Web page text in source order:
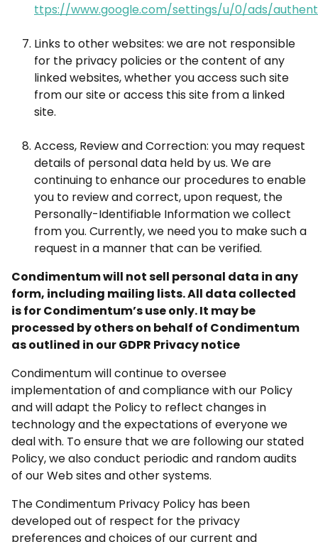
ttps://www.google.com/settings/u/0/ads/
Links to other websites: we are not responsible
for the privacy policies or the content of any
linked websites, whether you access such site
from our site or access this site from a linked
site.
Access, Review and Correction: you may request
details of personal data held by us. We are
continuing to enhance our procedures to enable
you to review and correct, upon request, the
Personally-Identifiable Information we collect
from you. Currently, we need you to make such a
request in a manner that can be verified.
Condimentum will not sell personal data in any
form, including mailing lists. All data collected
is for Condimentum’s use only. It may be
processed by others on behalf of Condimentum
as outlined in our GDPR Privacy notice
Condimentum will continue to oversee
implementation of and compliance with our Policy
and will adapt the Policy to reflect changes in
technology and the expectations of everyone we
deal with. To ensure that we are following our stated
Policy, we also conduct periodic and random audits
of our Web sites and other systems.
The Condimentum Privacy Policy has been
developed out of respect for the privacy
preferences and choices of our current and